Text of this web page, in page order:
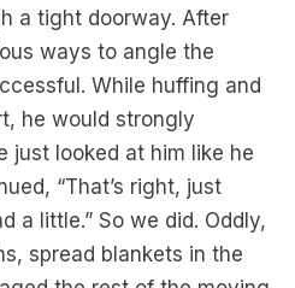
a tight doorway. After
ways to angle the
While huffing and
he would strongly
just looked at him like he
“That’s right, just
a little.” So we did. Oddly,
spread blankets in the